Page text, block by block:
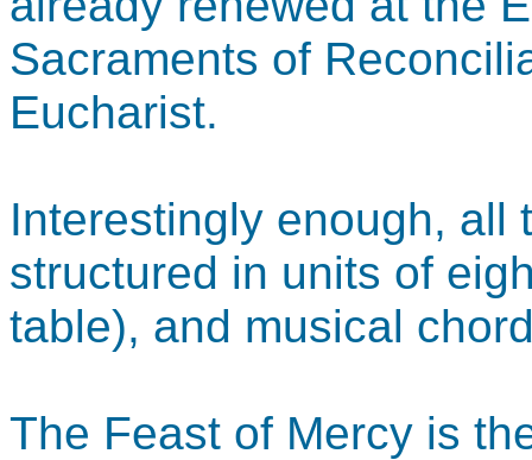
Sacraments of
Eucharist.
Interestingly enough, all
structured in units of
table), and musical
The Feast of Mercy is